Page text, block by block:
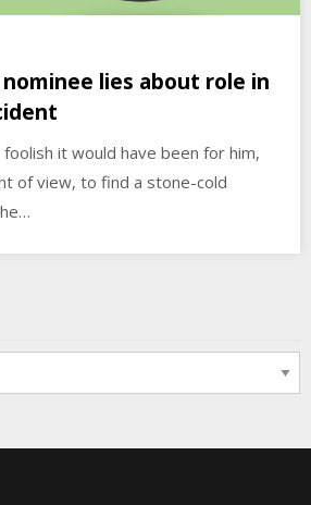
nominee lies about role in
it would have been for him,
of view, to find a stone-cold